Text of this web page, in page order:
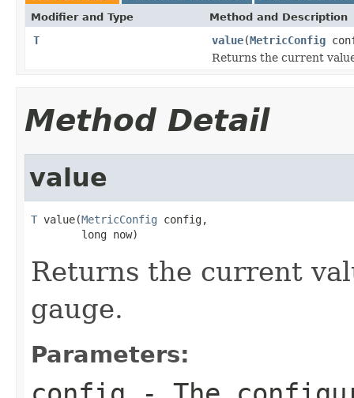
Modifier and Type Method and Description
T value(MetricConfig
Returns the current
Method Detail
value
T value(MetricConfig config,
        long now)
Returns the current
gauge.
Parameters: